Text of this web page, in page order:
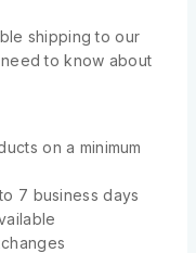
shipping to our
to know about
on a minimum
7 business days